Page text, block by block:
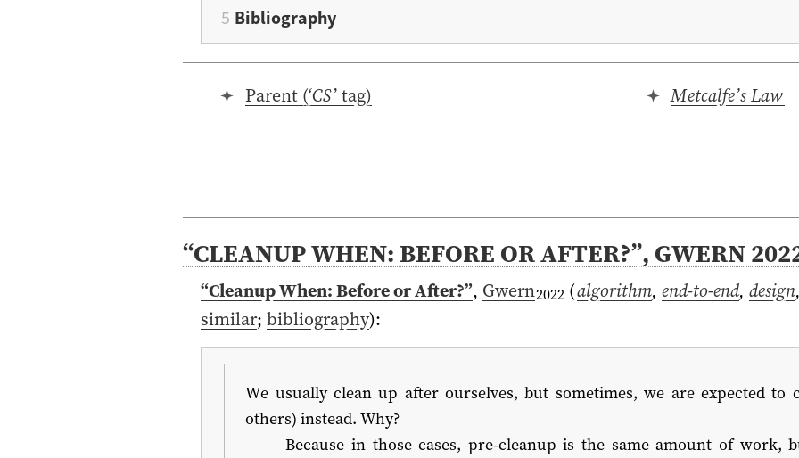
Bibliography
Parent (‘CS’ tag) Metcalfe’s Law
“CLEANUP WHEN: BEFORE OR AFTER?”, GWERN
“Cleanup When: Before or After?”, Gwern2022 (algorithm,end-to-end,design
similar; bibliography):
We usually clean up after ourselves, but sometimes, we are expected to
others) instead. Why?
Because in those cases, pre-cleanup is the same amount of work,